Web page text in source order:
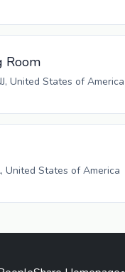
Room
United States of America
United States of America